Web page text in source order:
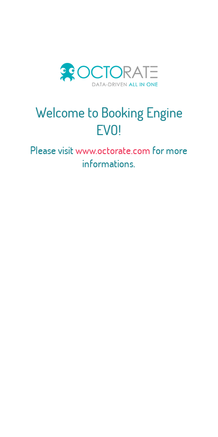
Welcome to Booking Engine
EVO!
Please visitwww.octorate.com for more
informations.